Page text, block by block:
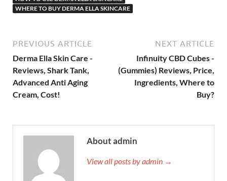
WHERE TO BUY DERMA ELLA SKINCARE
PREVIOUS ARTICLE
Derma Ella Skin Care -
Reviews, Shark Tank,
Advanced Anti Aging
Cream, Cost!
NEXT ARTICLE
Infinuity CBD Cubes -
(Gummies) Reviews, Price,
Ingredients, Where to
Buy?
About admin
View all posts by admin →